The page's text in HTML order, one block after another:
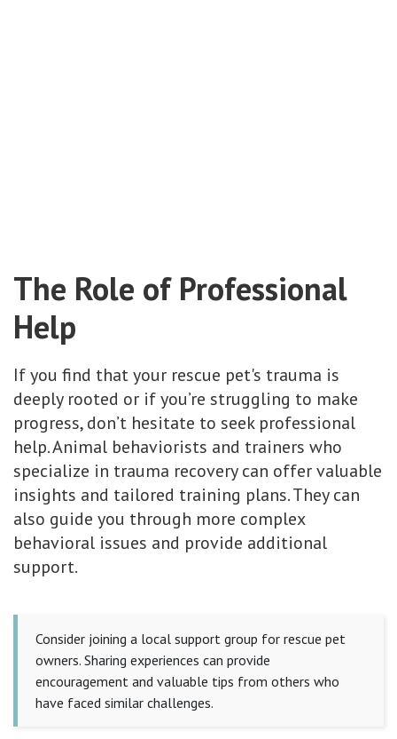
The Role of Professional
Help
If you find that your rescue pet's trauma is
deeply rooted or if you’re struggling to make
progress, don’t hesitate to seek professional
help. Animal behaviorists and trainers who
specialize in trauma recovery can offer valuable
insights and tailored training plans. They can
also guide you through more complex
behavioral issues and provide additional
support.
Consider joining a local support group for rescue pet
owners. Sharing experiences can provide
encouragement and valuable tips from others who
have faced similar challenges.